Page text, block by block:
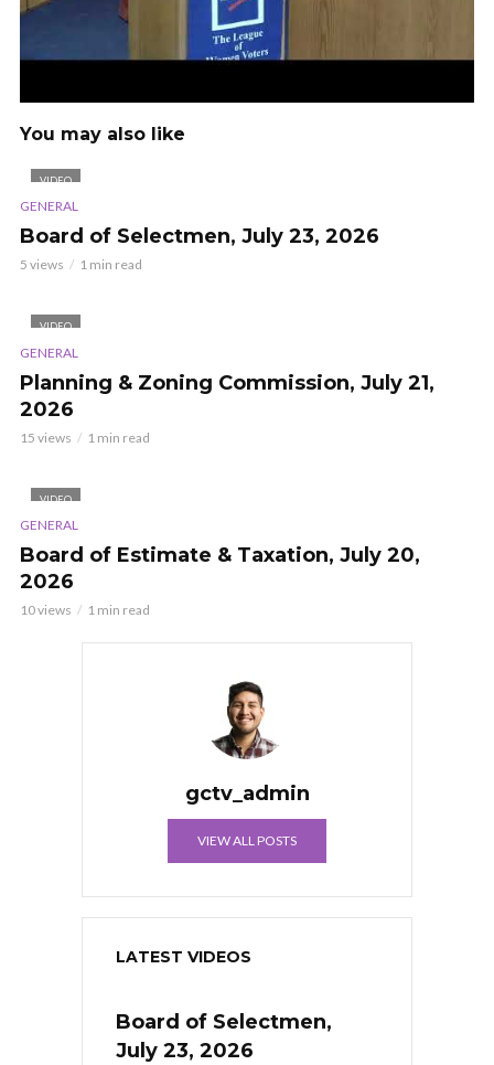
You may also like
VIDEO
GENERAL
Board of Selectmen, July 23, 2026
5 views 1 min read
VIDEO
GENERAL
Planning & Zoning Commission, July 21,
2026
15 views 1 min read
VIDEO
GENERAL
Board of Estimate & Taxation, July 20,
2026
10 views 1 min read
gctv_admin
VIEW ALL POSTS
LATEST VIDEOS
Board of Selectmen,
July 23, 2026